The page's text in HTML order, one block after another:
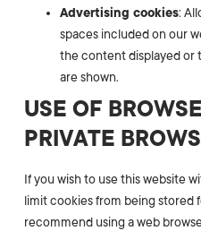
Advertising cookies:
spaces included on our
the content displayed or
are shown.
USE OF
PRIVATE
If you wish to use this website
limit cookies from being stored
recommend using a web